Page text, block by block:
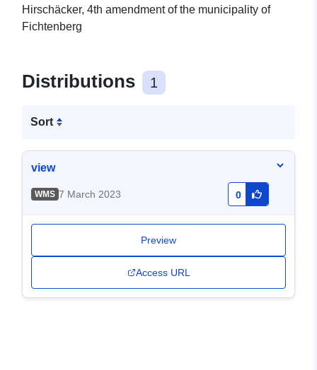
Hirschäcker, 4th amendment of the municipality of
Fichtenberg
Distributions 1
Sort
view
WMS 7 March 2023 0
Preview
Access URL